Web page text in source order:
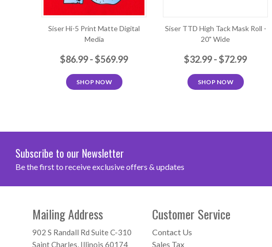
Siser Hi-5 Print Matte Digital
Media
$86.99 - $569.99
SHOP NOW
Siser TTD High Tack Mask Roll -
20" Wide
$32.99 - $72.99
SHOP NOW
Subscribe to our Newsletter
Be the first to receive exclusive offers & updates
Mailing Address
902 S Randall Rd Suite C-310
Saint Charles, Illinois 60174
Customer Service
Contact Us
Sales Tax